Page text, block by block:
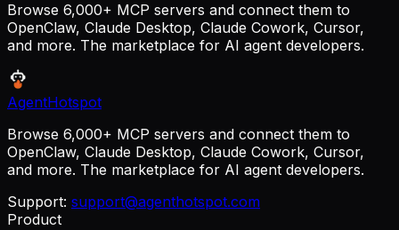
Browse 6,000+ MCP servers and connect them to
OpenClaw, Claude Desktop, Claude Cowork, Cursor,
and more. The marketplace for AI agent developers.
AgentHotspot
Browse 6,000+ MCP servers and connect them to
OpenClaw, Claude Desktop, Claude Cowork, Cursor,
and more. The marketplace for AI agent developers.
Support: support@agenthotspot.com
Product